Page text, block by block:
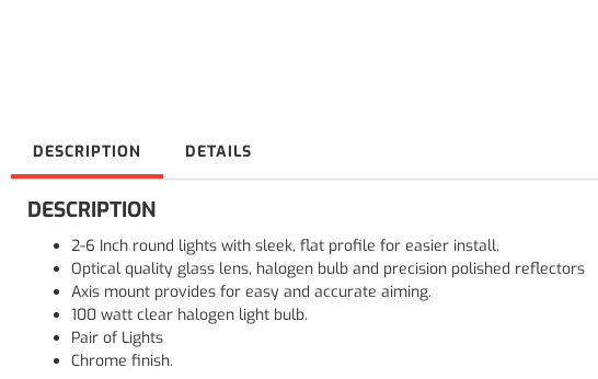
DESCRIPTION DETAILS
DESCRIPTION
2-6 Inch round lights with sleek, flat profile for easier install.
Optical quality glass lens, halogen bulb and precision polished reflectors
Axis mount provides for easy and accurate aiming.
100 watt clear halogen light bulb.
Pair of Lights
Chrome finish.